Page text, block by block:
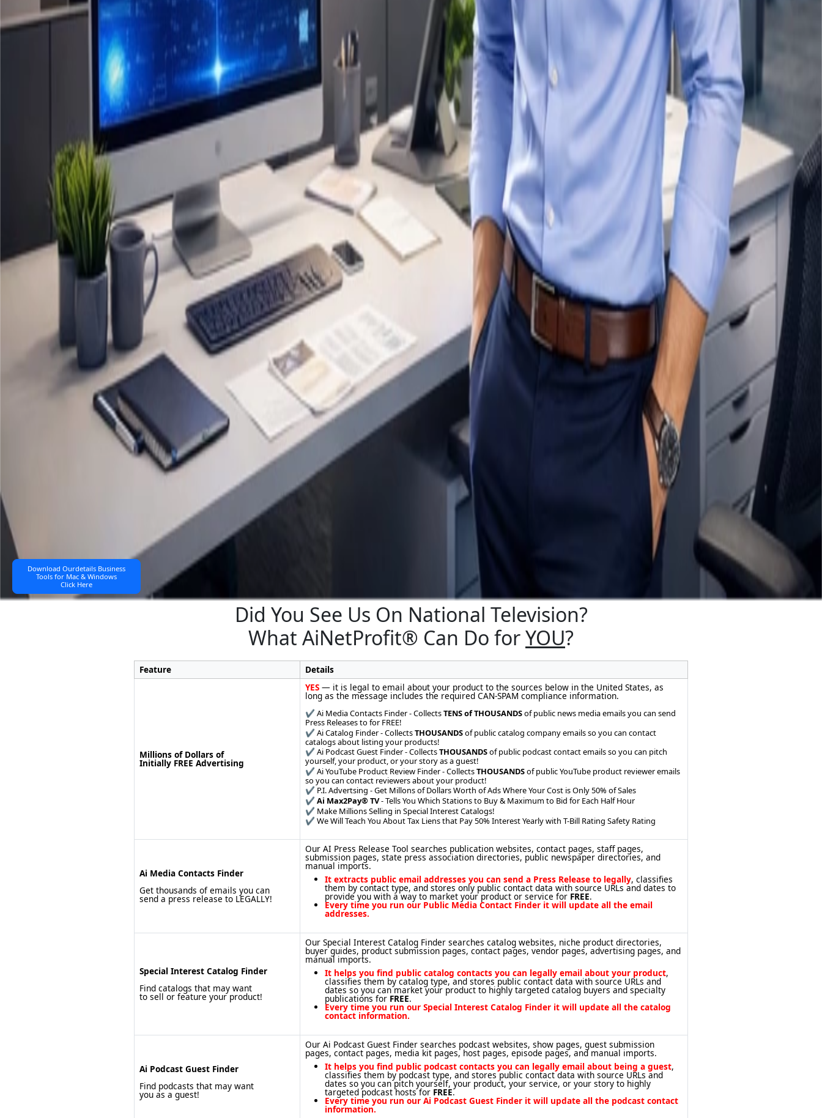
Download Ourdetails Business
Tools for Mac & Windows
Click Here
Did You See Us On National Television?
What AiNetProfit® Can Do forYOU?
Feature Details
Millions of Dollars of
Initially FREE Advertising
YES — it is legal to email about your product to the sources below in the United States, as
long as the message includes the required CAN-SPAM compliance information.
✔️ Ai Media Contacts Finder - CollectsTENS of THOUSANDSof public news media emails you can send
Press Releases to for FREE!
✔️ Ai Catalog Finder - CollectsTHOUSANDSof public catalog company emails so you can contact
catalogs about listing your products!
✔️ Ai Podcast Guest Finder - CollectsTHOUSANDSof public podcast contact emails so you can pitch
yourself, your product, or your story as a guest!
✔️ Ai YouTube Product Review Finder - CollectsTHOUSANDSof public YouTube product reviewer emails
so you can contact reviewers about your product!
✔️ P.I. Advertsing - Get Millons of Dollars Worth of Ads Where Your Cost is Only 50% of Sales
✔️ Ai Max2Pay® TV- Tells You Which Stations to Buy & Maximum to Bid for Each Half Hour
✔️ Make Millions Selling in Special Interest Catalogs!
✔️ We Will Teach You About Tax Liens that Pay 50% Interest Yearly with T-Bill Rating Safety Rating
Ai Media Contacts Finder
Get thousands of emails you can
send a press release to LEGALLY!
Our AI Press Release Tool searches publication websites, contact pages, staff pages,
submission pages, state press association directories, public newspaper directories, and
manual imports.
It extracts public email addresses you can send a Press Release to legally, classifies
them by contact type, and stores only public contact data with source URLs and dates to
provide you with a way to market your product or service for FREE.
Every time you run our Public Media Contact Finder it will update all the email
addresses.
Special Interest Catalog Finder
Find catalogs that may want
to sell or feature your product!
Our Special Interest Catalog Finder searches catalog websites, niche product directories,
buyer guides, product submission pages, contact pages, vendor pages, advertising pages, and
manual imports.
It helps you find public catalog contacts you can legally email about your product,
classifies them by catalog type, and stores public contact data with source URLs and
dates so you can market your product to highly targeted catalog buyers and specialty
publications for FREE.
Every time you run our Special Interest Catalog Finder it will update all the catalog
contact information.
Ai Podcast Guest Finder
Find podcasts that may want
you as a guest!
Our Ai Podcast Guest Finder searches podcast websites, show pages, guest submission
pages, contact pages, media kit pages, host pages, episode pages, and manual imports.
It helps you find public podcast contacts you can legally email about being a guest,
classifies them by podcast type, and stores public contact data with source URLs and
dates so you can pitch yourself, your product, your service, or your story to highly
targeted podcast hosts for FREE.
Every time you run our Ai Podcast Guest Finder it will update all the podcast contact
information.